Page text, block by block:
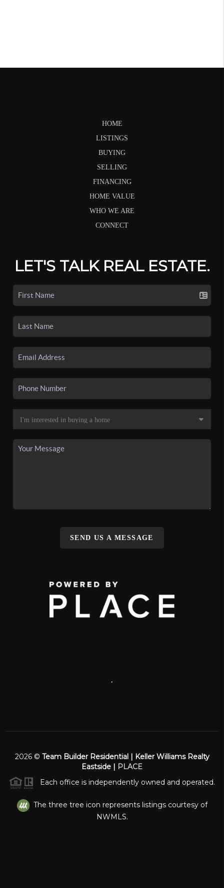
HOME
LISTINGS
BUYING
SELLING
FINANCING
HOME VALUE
WHO WE ARE
CONNECT
LET'S TALK REAL ESTATE.
SEND US A MESSAGE
2026© Team Builder Residential | Keller Williams Realty
Eastside | PLACE
Each office is independently owned and operated.
The three tree icon represents listings courtesy of
NWMLS.